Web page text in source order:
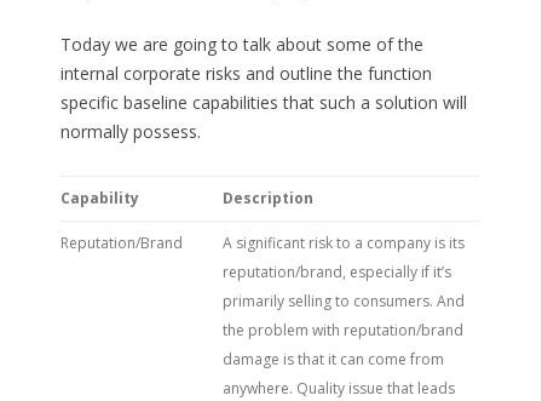
Today we are going to talk about some of the
internal corporate risks and outline the function
specific baseline capabilities that such a solution will
normally possess.
Capability Description
Reputation/Brand
A significant risk to a company is its
reputation/brand, especially if it’s
primarily selling to consumers. And
the problem with reputation/brand
damage is that it can come from
anywhere. Quality issue that leads